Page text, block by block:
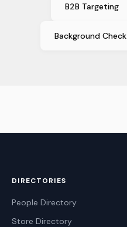
B2B Targeting
Background Check
DIRECTORIES
People Directory
Store Directory